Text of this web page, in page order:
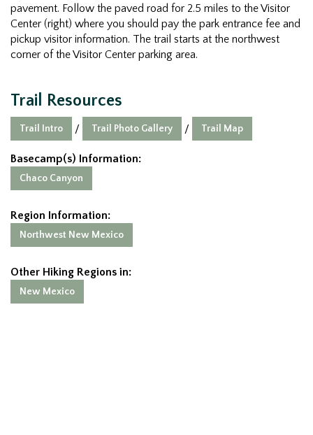
pavement. Follow the paved road for 2.5 miles to the Visitor
Center (right) where you should pay the park entrance fee and
pickup visitor information. The trail starts at the northwest
corner of the Visitor Center parking area.
Trail Resources
Trail Intro / Trail Photo Gallery / Trail Map
Basecamp(s) Information:
Chaco Canyon
Region Information:
Northwest New Mexico
Other Hiking Regions in:
New Mexico